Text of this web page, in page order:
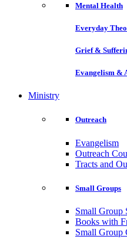
Mental Health
Everyday
Grief &
Evangelism &
Ministry
Outreach
Evangelism
Outreach
Tracts and
Small Groups
Small Group
Books with
Small Group